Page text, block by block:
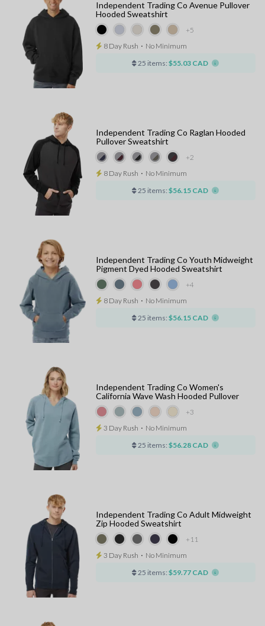
+5
Independent Trading Co Avenue Pullover
Hooded Sweatshirt
8 Day Rush ⋅ No Minimum
25 items: $55.03 CAD
+2
Independent Trading Co Raglan Hooded
Pullover Sweatshirt
8 Day Rush ⋅ No Minimum
25 items: $56.15 CAD
+4
Independent Trading Co Youth Midweight
Pigment Dyed Hooded Sweatshirt
8 Day Rush ⋅ No Minimum
25 items: $56.15 CAD
+3
Independent Trading Co Women's
California Wave Wash Hooded Pullover
3 Day Rush ⋅ No Minimum
25 items: $56.28 CAD
+11
Independent Trading Co Adult Midweight
Zip Hooded Sweatshirt
3 Day Rush ⋅ No Minimum
25 items: $59.77 CAD